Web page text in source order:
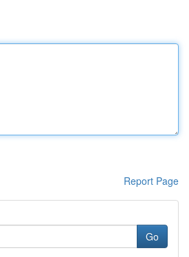
Report Page
Go